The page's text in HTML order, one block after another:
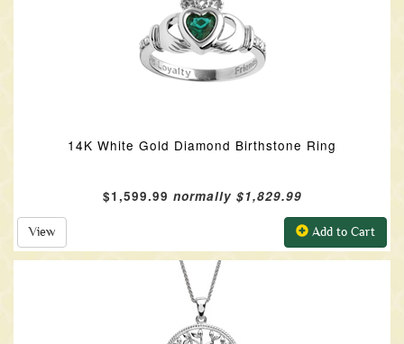
14K White Gold Diamond Birthstone Ring
$1,599.99 normally $1,829.99
View Add to Cart